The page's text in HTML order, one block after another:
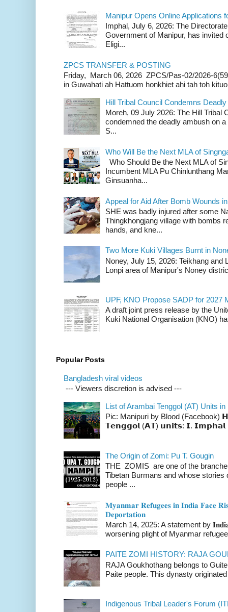
Manipur Opens Online Applications
Imphal, July 6, 2026: The
Government of Manipur, has invited
Eligi...
ZPCS TRANSFER & POSTING
Friday, March 06, 2026 ZPCS/Pas-02/2026-
in Guwahati ah Hattuom honkhiet ahi tah toh
Hill Tribal Council Condemns
Moreh, 09 July 2026: The Hill Tribal
condemned the deadly ambush on
S...
Who Will Be the Next MLA of
Who Should Be the Next MLA of
Incumbent MLA Pu Chinlunthang
Ginsuanha...
Appeal for Aid After Bomb Wounds
SHE was badly injured after some
Thingkhongjang village with bombs
hands, and kne...
Two More Kuki Villages Burnt in
Noney, July 15, 2026: Teikhang and
Lonpi area of Manipur's Noney
UPF, KNO Propose SADP for 2027
A draft joint press release by the
Kuki National Organisation (KNO)
Popular Posts
Bangladesh viral videos
--- Viewers discretion is advised ---
List of Arambai Tenggol (AT) Units in
Pic: Manipuri by Blood (Facebook)
𝗧𝗲𝗻𝗴𝗴𝗼𝗹 (𝗔𝗧) 𝘂𝗻𝗶𝘁𝘀: 𝗜. 𝗜𝗺𝗽𝗵𝗮𝗹
The Origin of Zomi: Pu T. Gougin
THE ZOMIS are one of the
Tibetan Burmans and whose
people ...
𝐌𝐲𝐚𝐧𝐦𝐚𝐫 𝐑𝐞𝐟𝐮𝐠𝐞𝐞𝐬 𝐢𝐧 𝐈𝐧𝐝𝐢𝐚 𝐅𝐚𝐜𝐞
𝐃𝐞𝐩𝐨𝐫𝐭𝐚𝐭𝐢𝐨𝐧
March 14, 2025: A statement by
worsening plight of Myanmar
PAITE ZOMI HISTORY: RAJA
RAJA Goukhothang belongs to
Paite people. This dynasty
Indigenous Tribal Leader's Forum